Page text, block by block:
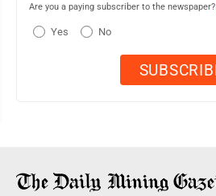
Are you a paying subscriber to the newspaper?
Yes No